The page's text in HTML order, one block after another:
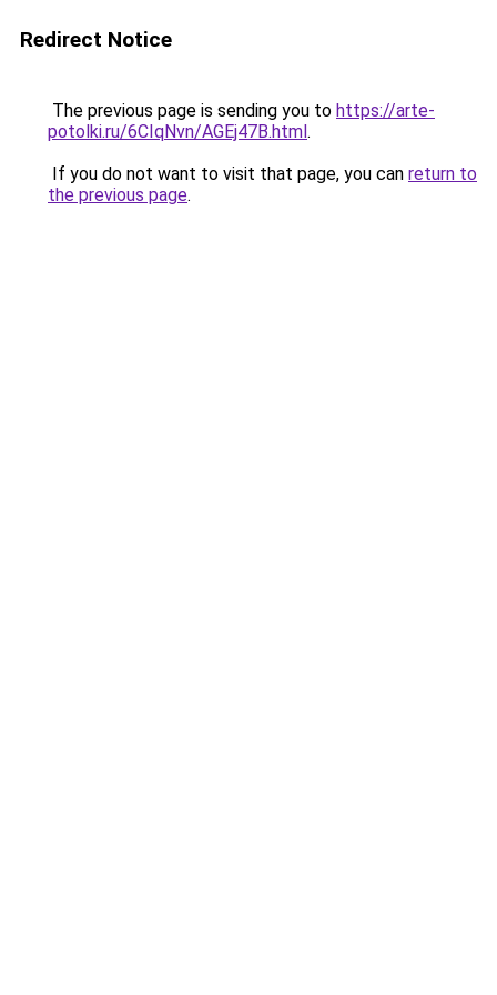
Redirect Notice
The previous page is sending you to https://arte-
potolki.ru/6CIqNvn/AGEj47B.html.
If you do not want to visit that page, you can return to
the previous page.